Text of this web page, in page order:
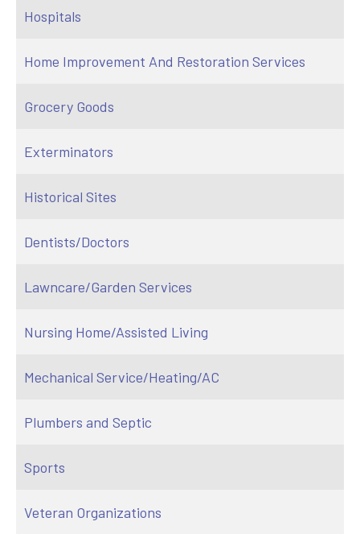
Hospitals
Home Improvement And Restoration Services
Grocery Goods
Exterminators
Historical Sites
Dentists/Doctors
Lawncare/Garden Services
Nursing Home/Assisted Living
Mechanical Service/Heating/AC
Plumbers and Septic
Sports
Veteran Organizations